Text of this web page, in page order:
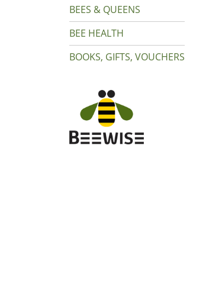
BEES & QUEENS
BEE HEALTH
BOOKS, GIFTS, VOUCHERS